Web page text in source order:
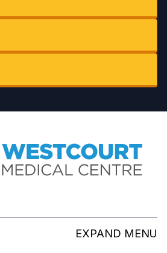
EXPAND MENU